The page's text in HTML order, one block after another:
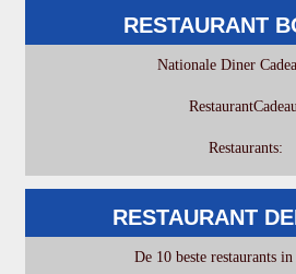
RESTAURANT
Nationale Diner
Restaurants:
RESTAURANT
De 10 beste restaurants